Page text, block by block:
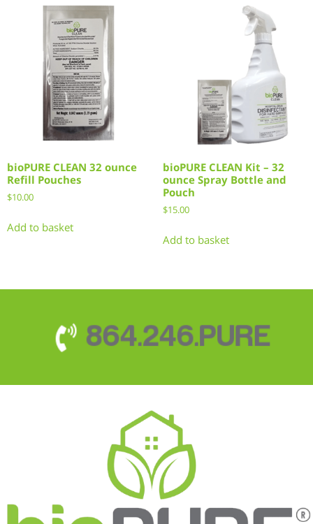
bioPURE CLEAN 32 ounce
Refill Pouches
$10.00
Add to basket
bioPURE CLEAN Kit – 32
ounce Spray Bottle and
Pouch
$15.00
Add to basket
864.246.PURE